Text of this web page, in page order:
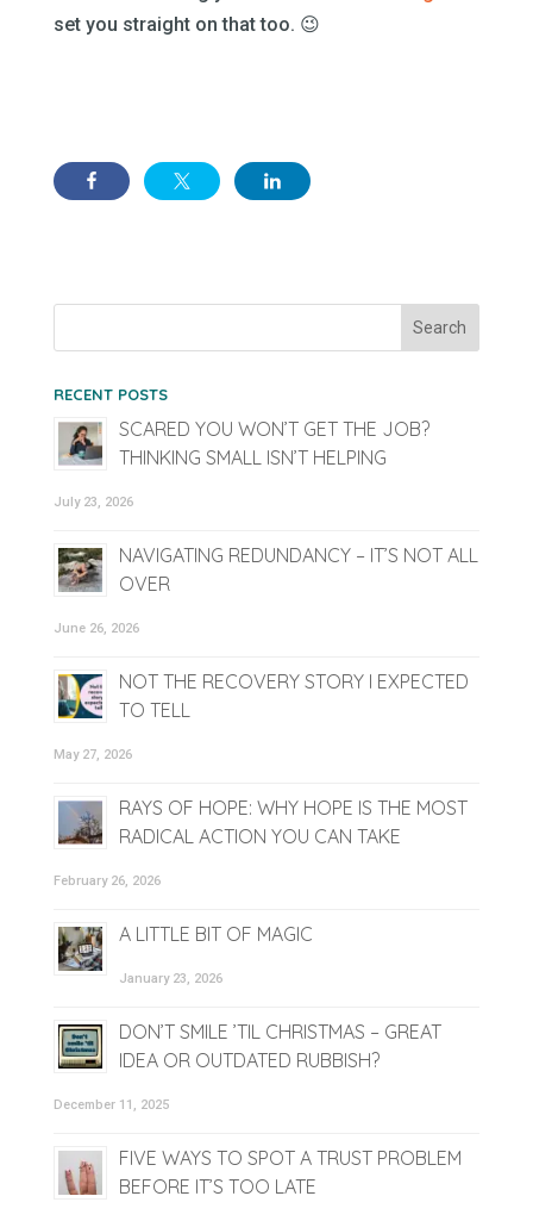
set you straight on that too. 😉
RECENT POSTS
SCARED YOU WON’T GET THE JOB?
THINKING SMALL ISN’T HELPING
July 23, 2026
NAVIGATING REDUNDANCY – IT’S NOT ALL
OVER
June 26, 2026
NOT THE RECOVERY STORY I EXPECTED
TO TELL
May 27, 2026
RAYS OF HOPE: WHY HOPE IS THE MOST
RADICAL ACTION YOU CAN TAKE
February 26, 2026
A LITTLE BIT OF MAGIC
January 23, 2026
DON’T SMILE ’TIL CHRISTMAS – GREAT
IDEA OR OUTDATED RUBBISH?
December 11, 2025
FIVE WAYS TO SPOT A TRUST PROBLEM
BEFORE IT’S TOO LATE